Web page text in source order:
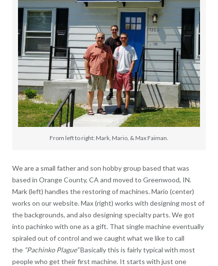
From left to right: Mark, Mario, & Max Faiman.
We are a small father and son hobby group based that was
based in Orange County, CA and moved to Greenwood, IN.
Mark (left) handles the restoring of machines. Mario (center)
works on our website. Max (right) works with designing most of
the backgrounds, and also designing specialty parts. We got
into pachinko with one as a gift. That single machine eventually
spiraled out of control and we caught what we like to call
the “Pachinko Plague”Basically this is fairly typical with most
people who get their first machine. It starts with just one